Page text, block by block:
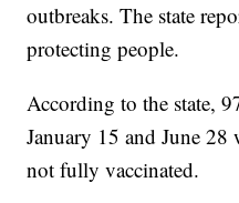
outbreaks. The state
protecting people.
According to the state,
January 15 and June
not fully vaccinated.